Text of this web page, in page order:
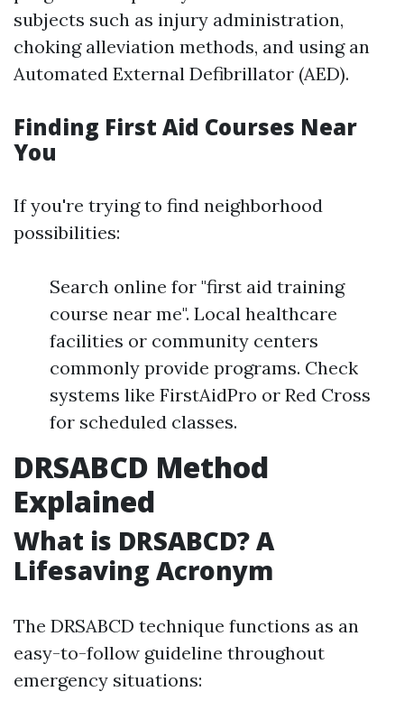
subjects such as injury administration,
choking alleviation methods, and using an
Automated External Defibrillator (AED).
Finding First Aid Courses Near
You
If you're trying to find neighborhood
possibilities:
Search online for "first aid training
course near me". Local healthcare
facilities or community centers
commonly provide programs. Check
systems like FirstAidPro or Red Cross
for scheduled classes.
DRSABCD Method
Explained
What is DRSABCD? A
Lifesaving Acronym
The DRSABCD technique functions as an
easy-to-follow guideline throughout
emergency situations: